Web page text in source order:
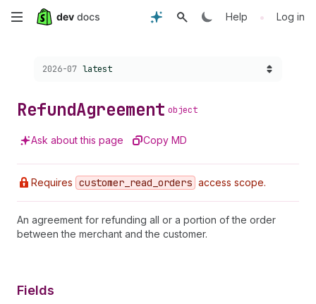
Skip
content
Help • Log in
Choose a version:
2026-07 latest
RefundAgreement object
Ask about this page Copy MD
Requires customer _read _orders access scope.
An agreement for refunding all or a portion of the order
between the merchant and the customer.
Fields